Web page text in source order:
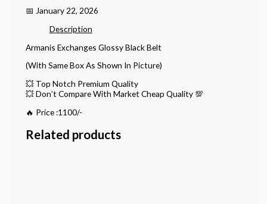
📅 January 22, 2026
Description
Armanis Exchanges Glossy Black Belt
(With Same Box As Shown In Picture)
💥 Top Notch Premium Quality
💥 Don’t Compare With Market Cheap Quality 💯
🔥 Price :1100/-
Related products